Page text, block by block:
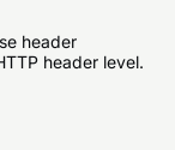
header
header level.